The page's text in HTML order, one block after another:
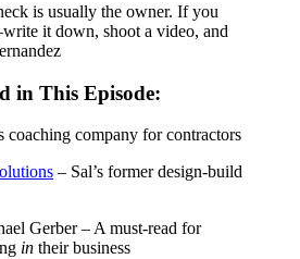
is usually the owner. If you
it down, shoot a video, and
in This Episode:
coaching company for contractors
– Sal’s former design-build
Gerber – A must-read for
in their business